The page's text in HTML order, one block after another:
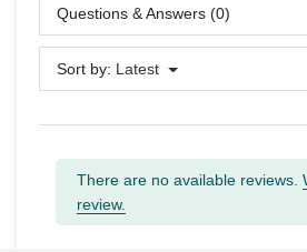
Questions & Answers (0)
Sort by: Latest
There are no available reviews.
review.